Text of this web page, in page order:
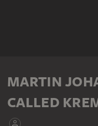
MARTIN
CALLED